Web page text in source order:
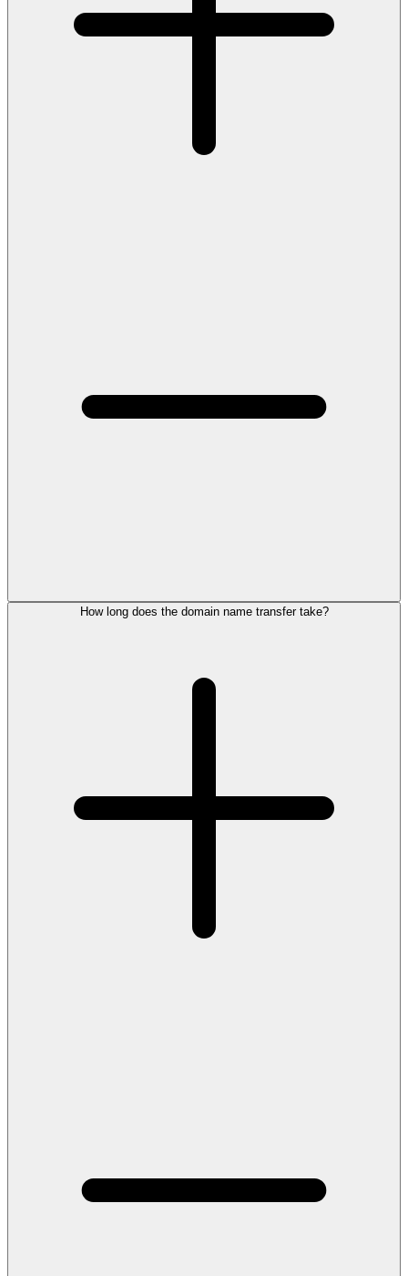
How long does the domain name transfer take?